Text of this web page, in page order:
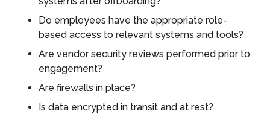
Do employees have the appropriate role-
based access to relevant systems and tools?
Are vendor security reviews performed prior to
engagement?
Are firewalls in place?
Is data encrypted in transit and at rest?